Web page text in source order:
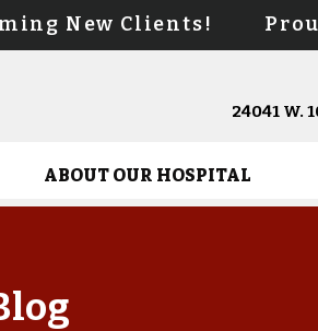
New Clients!
24041 W.
ABOUT OUR HOSPITAL